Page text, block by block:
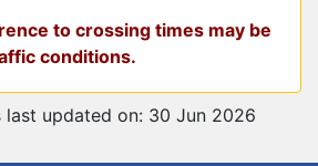
to crossing times may be
conditions.
last updated on: 30 Jun 2026